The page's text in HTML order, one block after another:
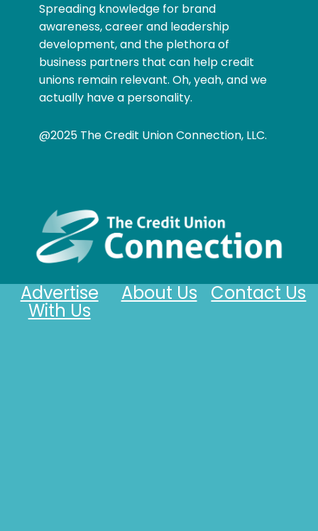
Spreading knowledge for brand
awareness, career and leadership
development, and the plethora of
business partners that can help credit
unions remain relevant. Oh, yeah, and we
actually have a personality.
@2025 The Credit Union Connection, LLC.
Contact Us
About Us
Advertise
With Us